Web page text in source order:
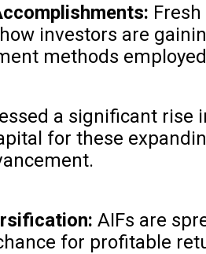
investors are
methods
a significant
for these
AIFs are
for profitable